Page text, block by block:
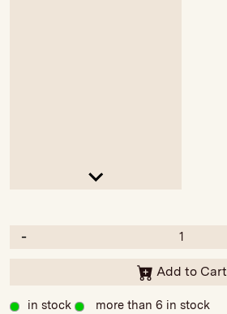
-
Add to Cart
in stock
more than 6 in stock